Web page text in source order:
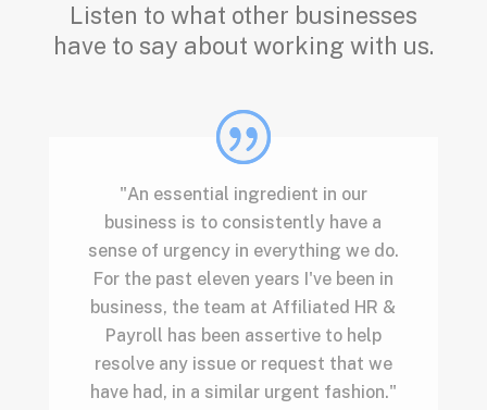
Listen to what other businesses
have to say about working with us.
"An essential ingredient in our
business is to consistently have a
sense of urgency in everything we do.
For the past eleven years I've been in
business, the team at Affiliated HR &
Payroll has been assertive to help
resolve any issue or request that we
have had, in a similar urgent fashion."